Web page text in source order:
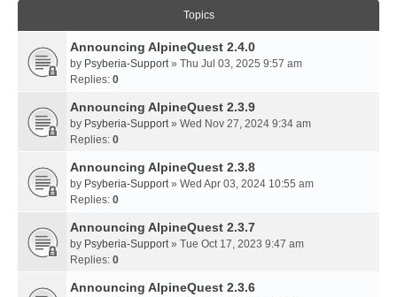
Topics
Announcing AlpineQuest 2.4.0
by Psyberia-Support» Thu Jul 03, 2025 9:57 am
Replies: 0
Announcing AlpineQuest 2.3.9
by Psyberia-Support» Wed Nov 27, 2024 9:34 am
Replies: 0
Announcing AlpineQuest 2.3.8
by Psyberia-Support» Wed Apr 03, 2024 10:55 am
Replies: 0
Announcing AlpineQuest 2.3.7
by Psyberia-Support» Tue Oct 17, 2023 9:47 am
Replies: 0
Announcing AlpineQuest 2.3.6